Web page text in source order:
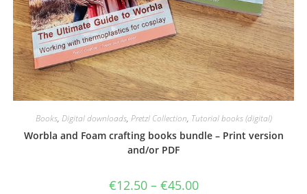
Books, Digital downloads, Pretzl Collection, Tutorial books (digital)
Worbla and Foam crafting books bundle – Print version
and/or PDF
€12.50 – €45.00Price